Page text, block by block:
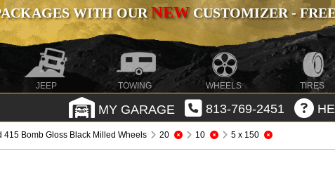
WITH OURNEWCUSTOMIZER -
JEEP TOWING WHEELS TIRES
MY GARAGE 813-769-2451
415 Bomb Gloss Black Milled Wheels 20 10 5 x 150